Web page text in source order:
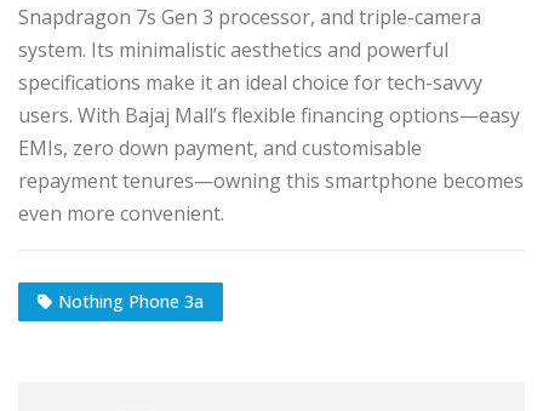
Snapdragon 7s Gen 3 processor, and triple-camera
system. Its minimalistic aesthetics and powerful
specifications make it an ideal choice for tech-savvy
users. With Bajaj Mall’s flexible financing options—easy
EMIs, zero down payment, and customisable
repayment tenures—owning this smartphone becomes
even more convenient.
Nothing Phone 3a